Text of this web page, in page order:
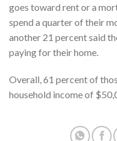
goes toward rent or a
spend a quarter of their
another 21 percent said
paying for their home.
Overall, 61 percent of
household income of